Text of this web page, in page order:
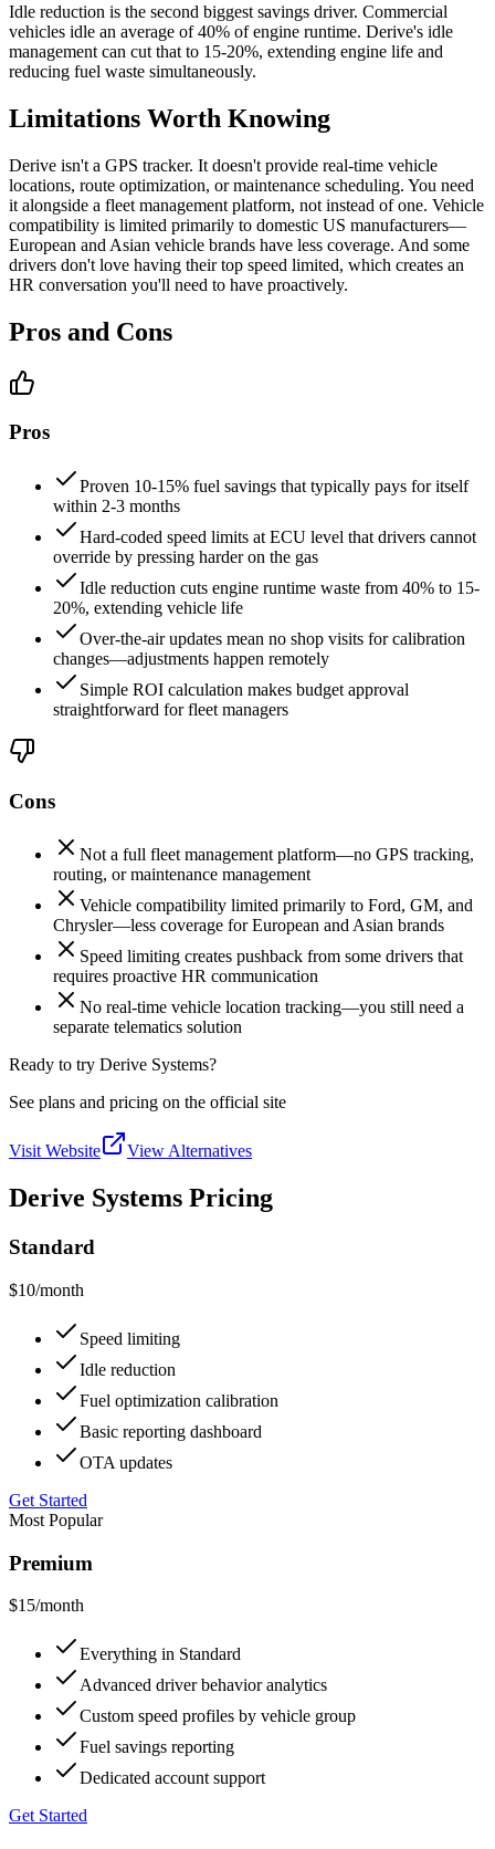
Idle reduction is the second biggest savings driver. Commercial
vehicles idle an average of 40% of engine runtime. Derive's idle
management can cut that to 15-20%, extending engine life and
reducing fuel waste simultaneously.
Limitations Worth Knowing
Derive isn't a GPS tracker. It doesn't provide real-time vehicle
locations, route optimization, or maintenance scheduling. You need
it alongside a fleet management platform, not instead of one. Vehicle
compatibility is limited primarily to domestic US manufacturers—
European and Asian vehicle brands have less coverage. And some
drivers don't love having their top speed limited, which creates an
HR conversation you'll need to have proactively.
Pros and Cons
Pros
Proven 10-15% fuel savings that typically pays for itself
within 2-3 months
Hard-coded speed limits at ECU level that drivers cannot
override by pressing harder on the gas
Idle reduction cuts engine runtime waste from 40% to 15-
20%, extending vehicle life
Over-the-air updates mean no shop visits for calibration
changes—adjustments happen remotely
Simple ROI calculation makes budget approval
straightforward for fleet managers
Cons
Not a full fleet management platform—no GPS tracking,
routing, or maintenance management
Vehicle compatibility limited primarily to Ford, GM, and
Chrysler—less coverage for European and Asian brands
Speed limiting creates pushback from some drivers that
requires proactive HR communication
No real-time vehicle location tracking—you still need a
separate telematics solution
Ready to try Derive Systems?
See plans and pricing on the official site
Visit Website View Alternatives
Derive Systems Pricing
Standard
$10/month
Speed limiting
Idle reduction
Fuel optimization calibration
Basic reporting dashboard
OTA updates
Get Started
Most Popular
Premium
$15/month
Everything in Standard
Advanced driver behavior analytics
Custom speed profiles by vehicle group
Fuel savings reporting
Dedicated account support
Get Started